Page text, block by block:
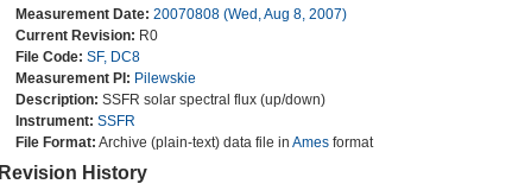
Measurement Date: 20070808 (Wed, Aug 8, 2007)
Current Revision: R0
File Code: SF, DC8
Measurement PI: Pilewskie
Description: SSFR solar spectral flux (up/down)
Instrument: SSFR
File Format: Archive (plain-text) data file in Ames format
Revision History